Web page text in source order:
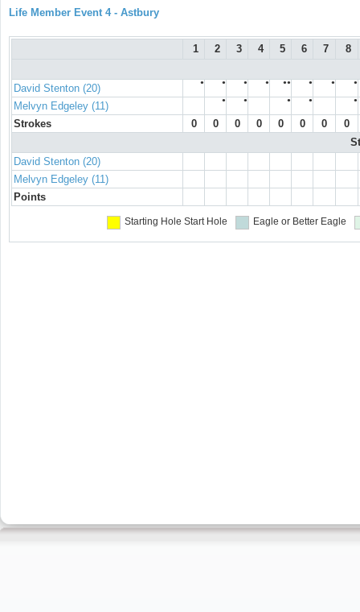
Life Member Event 4 - Astbury
1 2 3 4 5 6 7 8
David Stenton (20) ● ● ● ● ●● ● ● ●
Melvyn Edgeley (11) ● ● ● ● ●
Strokes 0 0 0 0 0 0 0
0
David Stenton (20)
Melvyn Edgeley (11)
Points
Starting Hole Start Hole Eagle or Better Eagle